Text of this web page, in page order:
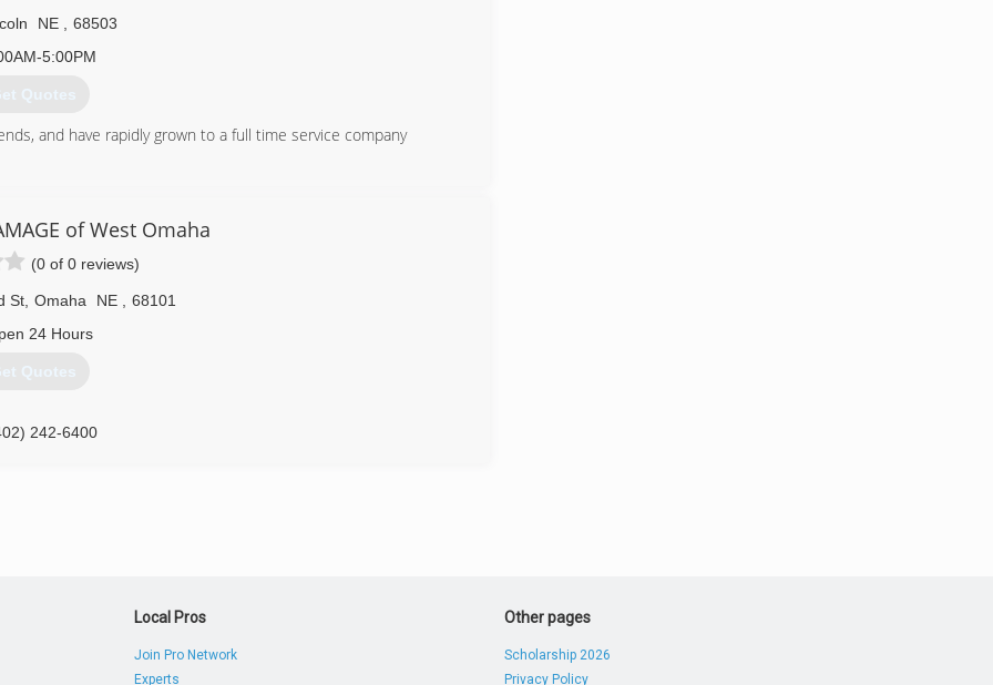
NE
68503
5:00PM
Quotes
and have rapidly grown to a full time service company
of West Omaha
(0 of 0 reviews)
St Omaha NE
68101
24 Hours
Quotes
242-6400
Local Pros
Join Pro Network
Experts
Other pages
Scholarship 2026
Privacy Policy